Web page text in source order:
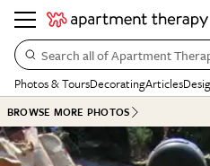
Search all of Apartment
Photos & ToursDecoratingArticles
BROWSE MORE PHOTOS